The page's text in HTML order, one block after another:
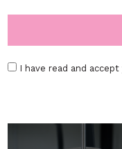
I have read and accept